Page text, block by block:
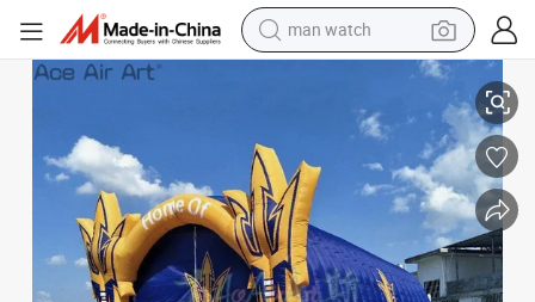
man watch
shoulder bag
container house
in ear headphone
pullover hoody
Club Entrance Tunnel Tent
Giant Custom Inflatable Tunnel High School Tunnels Entrance Sport